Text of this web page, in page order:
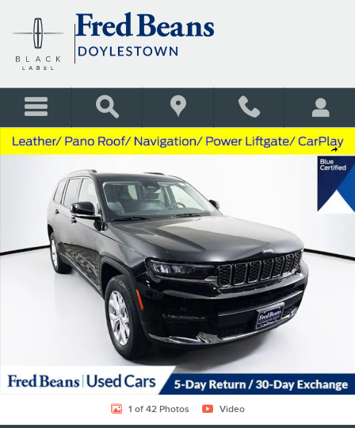
Share
Used 2022 Jeep Grand Cherokee L Limited SUV Photo 1 of 42
1 of 42 Photos Video